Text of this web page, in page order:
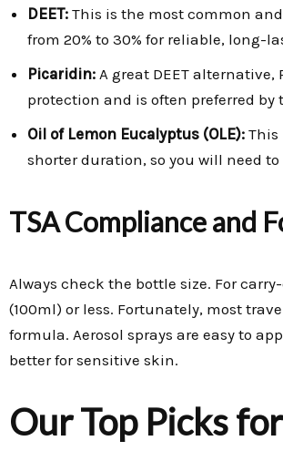
DEET: This is the most common
from 20% to 30% for reliable, long-
Picaridin: A great DEET
protection and is often preferred
Oil of Lemon Eucalyptus (OLE): This
shorter duration, so you will need
TSA Compliance and
Always check the bottle size. For
(100ml) or less. Fortunately, most
formula. Aerosol sprays are easy to
better for sensitive skin.
Our Top Picks